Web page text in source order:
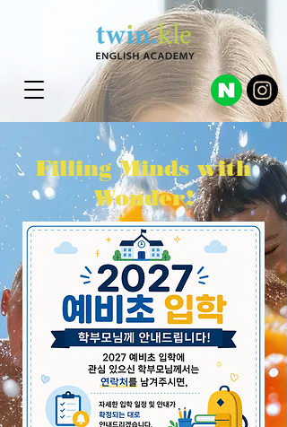
Filling Minds with
Wonder!